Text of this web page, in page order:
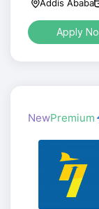
Addis Ababa
Apply
NewPremium